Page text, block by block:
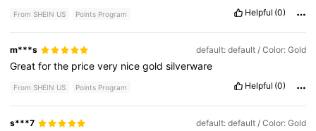
From SHEIN US Points Program Helpful (0)
m***s default: default / Color: Gold
Greatforthe pricevery nicegoldsilverware
From SHEIN US Points Program Helpful (0)
s***7 default: default / Color: Gold